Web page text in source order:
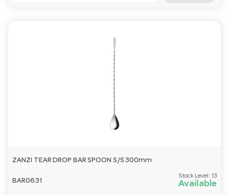
ZANZI TEAR DROP BAR SPOON S/S 300mm
BAR0631
Stock Level: 13
Available